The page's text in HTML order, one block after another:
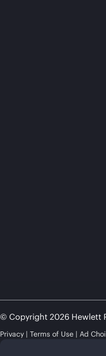
© Copyright 2026 Hewlett
Privacy Terms of Use Ad